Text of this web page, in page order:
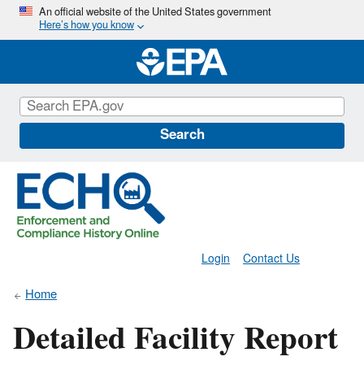
Skip
main
content
An official website of the United States government
Here’s how you know
Search
Contact Us
Login
Home
Detailed Facility Report